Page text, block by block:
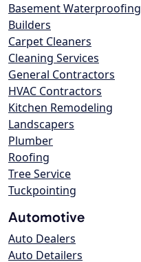
Basement Waterproofing
Builders
Carpet Cleaners
Cleaning Services
General Contractors
HVAC Contractors
Kitchen Remodeling
Landscapers
Plumber
Roofing
Tree Service
Tuckpointing
Automotive
Auto Dealers
Auto Detailers